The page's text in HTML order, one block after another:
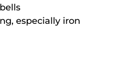
especially iron